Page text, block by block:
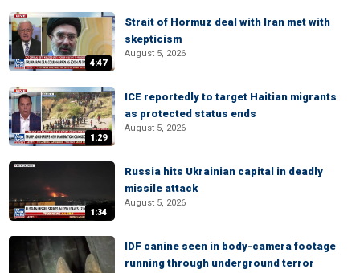
4:47
Strait of Hormuz deal with Iran met with
skepticism
August 5, 2026
1:29
ICE reportedly to target Haitian migrants
as protected status ends
August 5, 2026
1:34
Russia hits Ukrainian capital in deadly
missile attack
August 5, 2026
IDF canine seen in body-camera footage
running through underground terror